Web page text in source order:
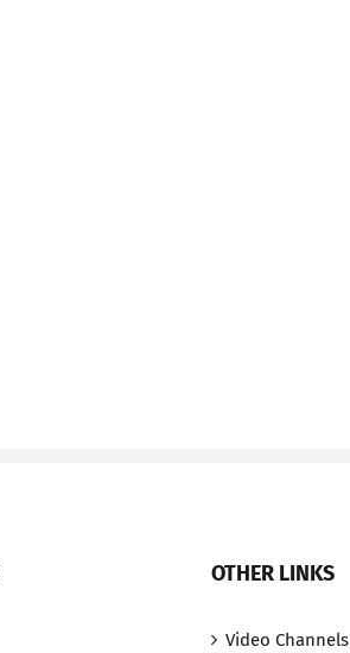
OTHER LINKS
Video Channels